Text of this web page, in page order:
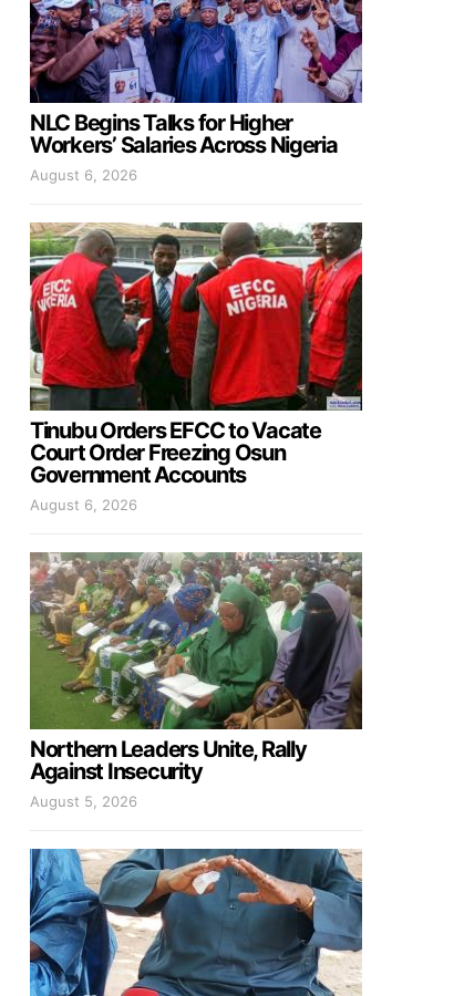
NLC Begins Talks for Higher
Workers’ Salaries Across Nigeria
August 6, 2026
Tinubu Orders EFCC to Vacate
Court Order Freezing Osun
Government Accounts
August 6, 2026
Northern Leaders Unite, Rally
Against Insecurity
August 5, 2026